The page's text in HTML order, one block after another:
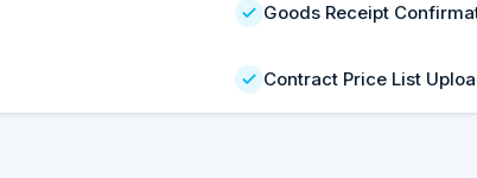
Goods Receipt
Contract Price List